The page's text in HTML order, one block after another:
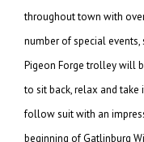
throughout town with
number of special
Pigeon Forge trolley will
to sit back, relax and
follow suit with an
beginning of Gatlinburg